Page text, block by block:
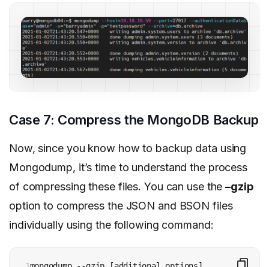
Case 7: Compress the MongoDB Backup
Now, since you know how to backup data using
Mongodump, it’s time to understand the process
of compressing these files. You can use the–gzip
option to compress the JSON and BSON files
individually using the following command: